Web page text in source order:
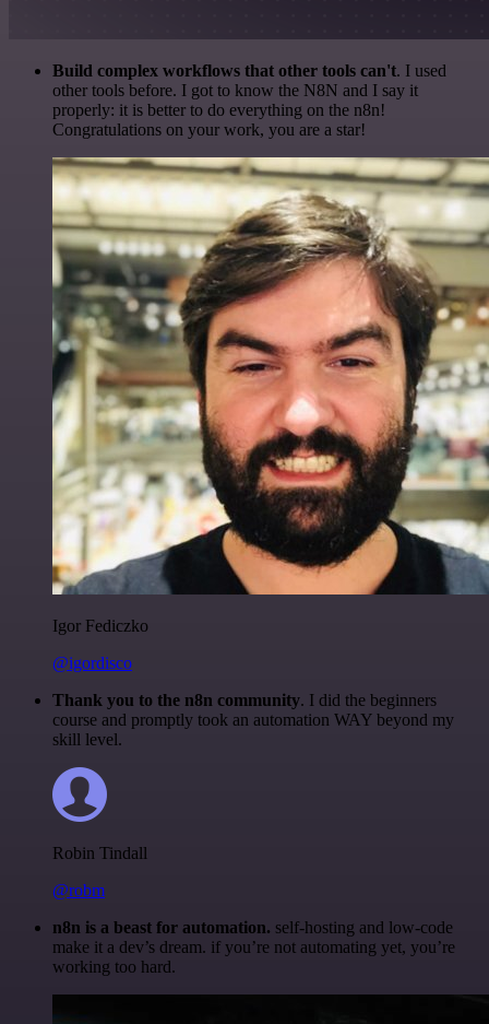
Build complex workflows that other tools can't. I used
other tools before. I got to know the N8N and I say it
properly: it is better to do everything on the n8n!
Congratulations on your work, you are a star!
Igor Fediczko
@igordisco
Thank you to the n8n community. I did the beginners
course and promptly took an automation WAY beyond my
skill level.
Robin Tindall
@robm
n8n is a beast for automation. self-hosting and low-code
make it a dev’s dream. if you’re not automating yet, you’re
working too hard.